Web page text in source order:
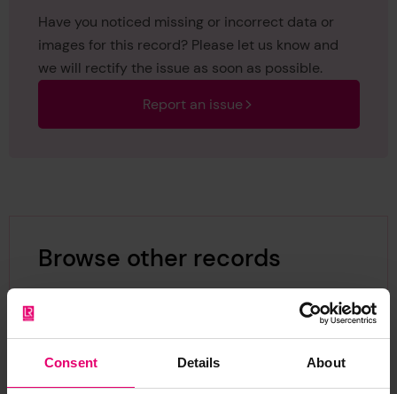
Consent Details About
Have you noticed missing or incorrect data or
images for this record? Please let us know and
we will rectify the issue as soon as possible.
Report an issue
Browse other records